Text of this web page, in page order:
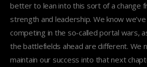
better to lean into this sort of a change
strength and leadership. We know
competing in the so-called portal wars,
the battlefields ahead are different. We
maintain our success into that next